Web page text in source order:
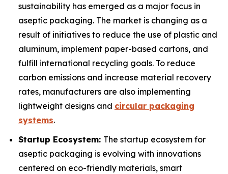
sustainability has emerged as a major focus in
aseptic packaging. The market is changing as a
result of initiatives to reduce the use of plastic and
aluminum, implement paper-based cartons, and
fulfill international recycling goals. To reduce
carbon emissions and increase material recovery
rates, manufacturers are also implementing
lightweight designs and circular packaging
systems.
Startup Ecosystem: The startup ecosystem for
aseptic packaging is evolving with innovations
centered on eco-friendly materials, smart